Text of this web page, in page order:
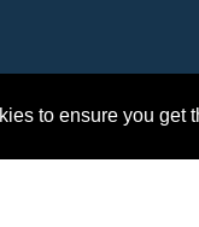
to ensure you get